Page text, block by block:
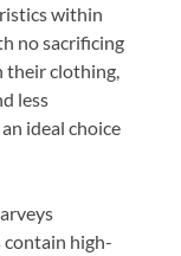
within
no sacrificing
their clothing,
less
ideal choice
contain high-